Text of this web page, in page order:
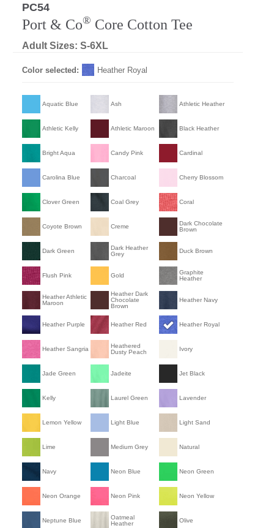
PC54
Port & Co® Core Cotton Tee
Adult Sizes: S-6XL
Color selected: Heather Royal
Aquatic Blue Ash Athletic Heather
Athletic Kelly Athletic Maroon Black Heather
Bright Aqua Candy Pink Cardinal
Carolina Blue Charcoal Cherry Blossom
Clover Green Coal Grey Coral
Coyote Brown Creme
Dark Chocolate
Brown
Dark Green
Dark Heather
Grey
Duck Brown
Flush Pink Gold
Graphite
Heather
Heather Athletic
Maroon
Heather Dark
Chocolate
Brown
Heather Navy
Heather Purple Heather Red Heather Royal
Heather Sangria
Heathered
Dusty Peach
Ivory
Jade Green Jadeite Jet Black
Kelly Laurel Green Lavender
Lemon Yellow Light Blue Light Sand
Lime Medium Grey Natural
Navy Neon Blue Neon Green
Neon Orange Neon Pink Neon Yellow
Neptune Blue
Oatmeal
Heather
Olive